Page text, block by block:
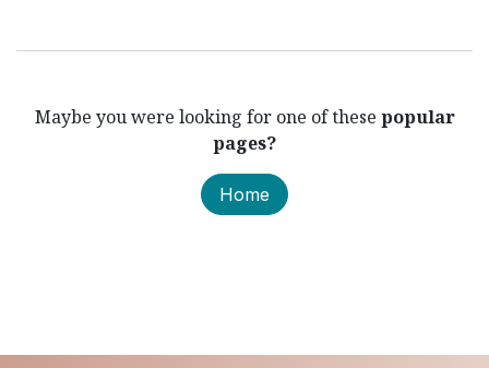
Maybe you were looking for one of these popular
pages?
Home